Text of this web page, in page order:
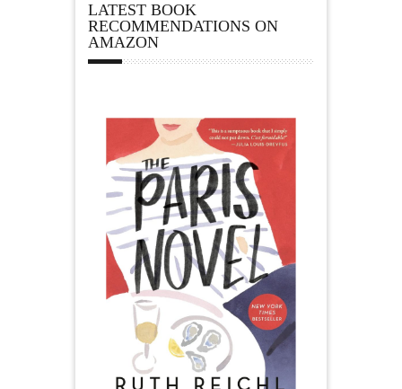
LATEST BOOK
RECOMMENDATIONS ON
AMAZON